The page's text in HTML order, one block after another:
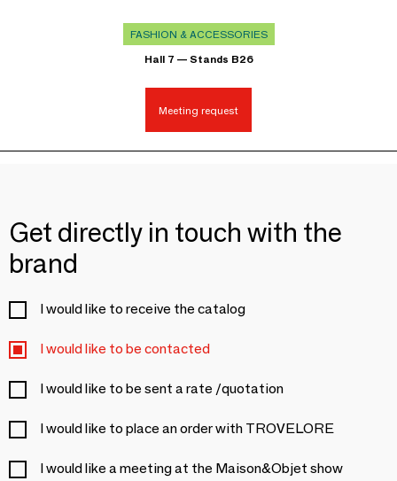
FASHION & ACCESSORIES
Hall 7 — Stands B26
Meeting request
Get directly in touch with the
brand
I would like to receive the catalog
I would like to be contacted
I would like to be sent a rate /quotation
I would like to place an order with TROVELORE
I would like a meeting at the Maison&Objet show